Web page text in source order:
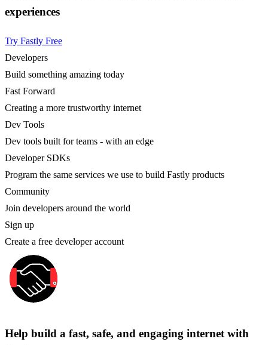
experiences
Try Fastly Free
Developers
Build something amazing today
Fast Forward
Creating a more trustworthy internet
Dev Tools
Dev tools built for teams - with an edge
Developer SDKs
Program the same services we use to build Fastly products
Community
Join developers around the world
Sign up
Create a free developer account
Help build a fast, safe, and engaging internet with